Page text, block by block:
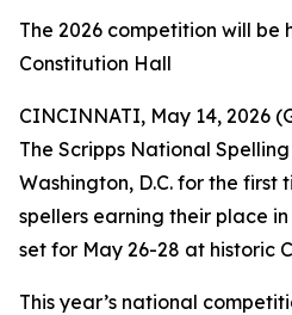
The 2026 competition will be
Constitution Hall
CINCINNATI, May 14, 2026
The Scripps National
Washington, D.C. for the first
spellers earning their place
set for May 26-28 at historic
This year’s national